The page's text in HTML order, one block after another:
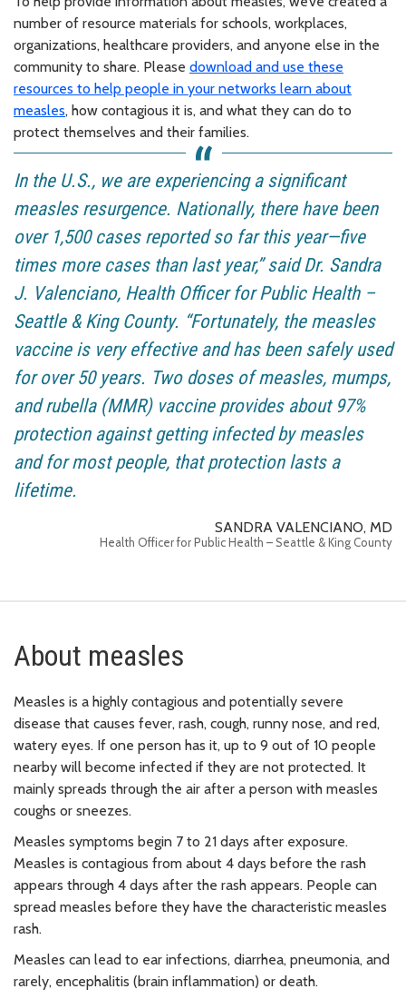
number of resource materials for schools, workplaces,
organizations, healthcare providers, and anyone else in the
community to share. Please download and use these
resources to help people in your networks learn about
measles, how contagious it is, and what they can do to
protect themselves and their families.
In the U.S., we are experiencing a significant
measles resurgence. Nationally, there have been
over 1,500 cases reported so far this year—five
times more cases than last year,” said Dr. Sandra
J. Valenciano, Health Officer for Public Health –
Seattle & King County. “Fortunately, the measles
vaccine is very effective and has been safely used
for over 50 years. Two doses of measles, mumps,
and rubella (MMR) vaccine provides about 97%
protection against getting infected by measles
and for most people, that protection lasts a
lifetime.
SANDRA VALENCIANO, MD
Health Officer for Public Health – Seattle & King County
About measles
Measles is a highly contagious and potentially severe
disease that causes fever, rash, cough, runny nose, and red,
watery eyes. If one person has it, up to 9 out of 10 people
nearby will become infected if they are not protected. It
mainly spreads through the air after a person with measles
coughs or sneezes.
Measles symptoms begin 7 to 21 days after exposure.
Measles is contagious from about 4 days before the rash
appears through 4 days after the rash appears. People can
spread measles before they have the characteristic measles
rash.
Measles can lead to ear infections, diarrhea, pneumonia, and
rarely, encephalitis (brain inflammation) or death.